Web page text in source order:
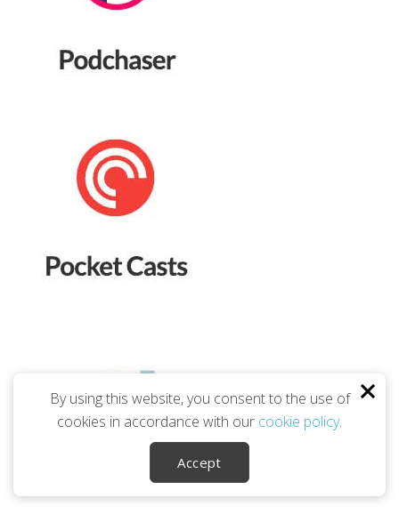
By using this website, you consent to the use of
cookies in accordance with our cookie policy.
Accept